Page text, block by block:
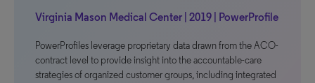
Virginia Mason Medical Center | 2019 | PowerProfile
PowerProfiles leverage proprietary data drawn from the ACO-
contract level to provide insight into the accountable-care
strategies of organized customer groups, including integrated